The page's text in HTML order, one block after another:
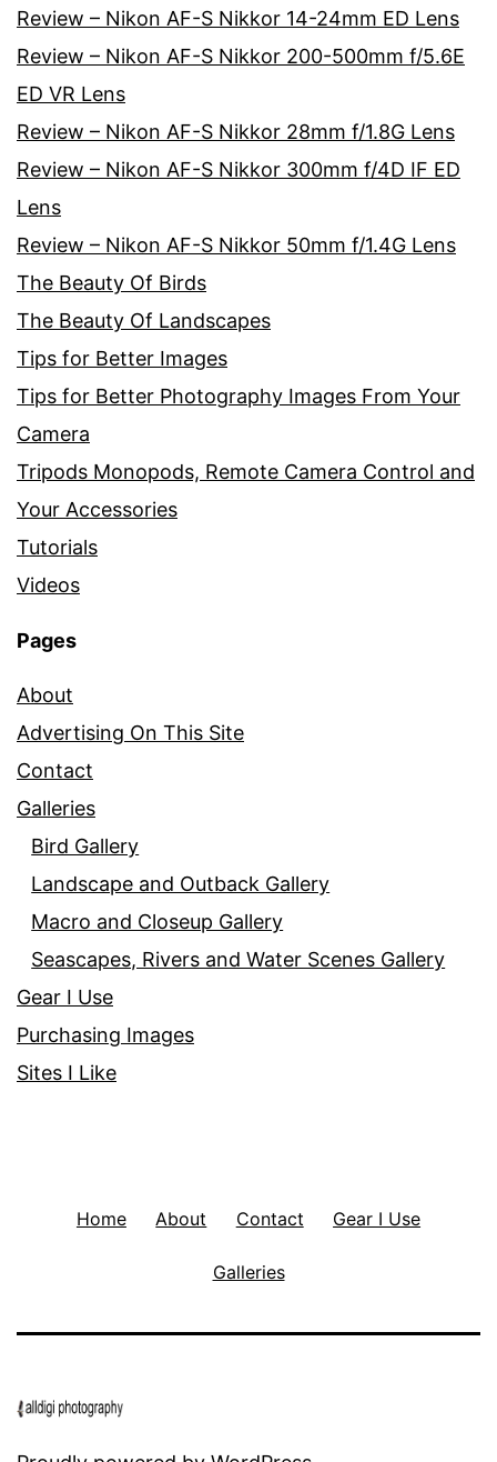
Review – Nikon AF-S Nikkor 14-24mm ED Lens
Review – Nikon AF-S Nikkor 200-500mm f/5.6E
ED VR Lens
Review – Nikon AF-S Nikkor 28mm f/1.8G Lens
Review – Nikon AF-S Nikkor 300mm f/4D IF ED
Lens
Review – Nikon AF-S Nikkor 50mm f/1.4G Lens
The Beauty Of Birds
The Beauty Of Landscapes
Tips for Better Images
Tips for Better Photography Images From Your
Camera
Tripods Monopods, Remote Camera Control and
Your Accessories
Tutorials
Videos
Pages
About
Advertising On This Site
Contact
Galleries
Bird Gallery
Landscape and Outback Gallery
Macro and Closeup Gallery
Seascapes, Rivers and Water Scenes Gallery
Gear I Use
Purchasing Images
Sites I Like
Home About Contact Gear I Use
Galleries